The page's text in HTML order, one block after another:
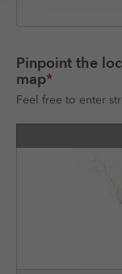
Pinpoint the
map*
Feel free to enter